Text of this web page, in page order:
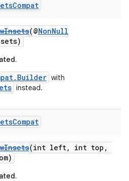
Compat
(@NonNull
with
instead.
Compat
(int left, int top,